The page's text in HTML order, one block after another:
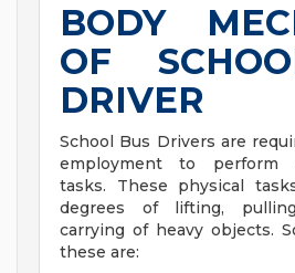
BODY
OF
DRIVER
School Bus Drivers are
employment to perform
tasks. These physical
degrees of lifting,
carrying of heavy objects.
these are: